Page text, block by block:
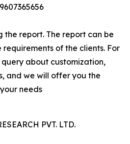
the report. The report can be
of the clients. For
about customization,
and we will offer you the
needs
PVT. LTD.